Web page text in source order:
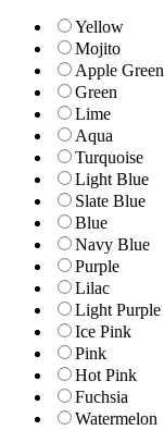
Yellow
Mojito
Apple Green
Green
Lime
Aqua
Turquoise
Light Blue
Slate Blue
Blue
Navy Blue
Purple
Lilac
Light Purple
Ice Pink
Pink
Hot Pink
Fuchsia
Watermelon